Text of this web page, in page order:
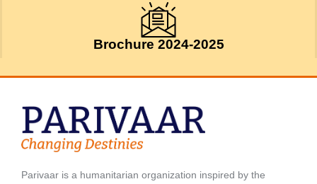
Brochure 2024-2025
Parivaar is a humanitarian organization inspired by the